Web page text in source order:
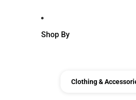
Shop By
Clothing &